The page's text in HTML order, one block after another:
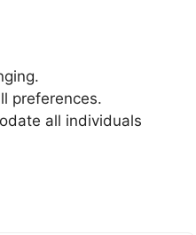
preferences.
all individuals